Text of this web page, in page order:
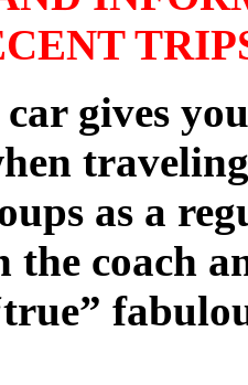
gives
as a
the coach